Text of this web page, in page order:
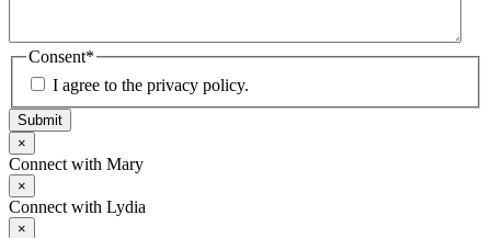
Consent*
I agree to the privacy policy.
Submit
×
Connect with Mary
×
Connect with Lydia
×